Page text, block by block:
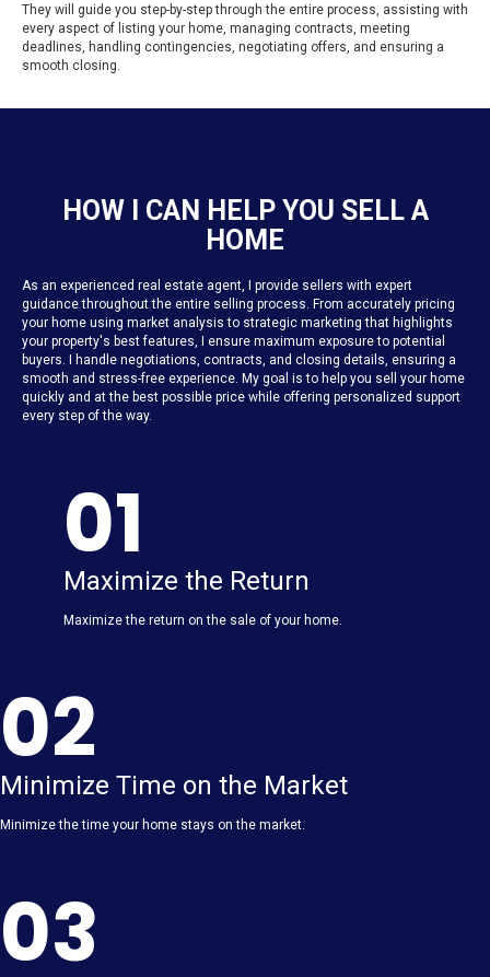
They will guide you step-by-step through the entire process, assisting with
every aspect of listing your home, managing contracts, meeting
deadlines, handling contingencies, negotiating offers, and ensuring a
smooth closing.
HOW I CAN HELP YOU SELL A
HOME
As an experienced real estate agent, I provide sellers with expert
guidance throughout the entire selling process. From accurately pricing
your home using market analysis to strategic marketing that highlights
your property's best features, I ensure maximum exposure to potential
buyers. I handle negotiations, contracts, and closing details, ensuring a
smooth and stress-free experience. My goal is to help you sell your home
quickly and at the best possible price while offering personalized support
every step of the way.
01
Maximize the Return
Maximize the return on the sale of your home.
02
Minimize Time on the Market
Minimize the time your home stays on the market.
03